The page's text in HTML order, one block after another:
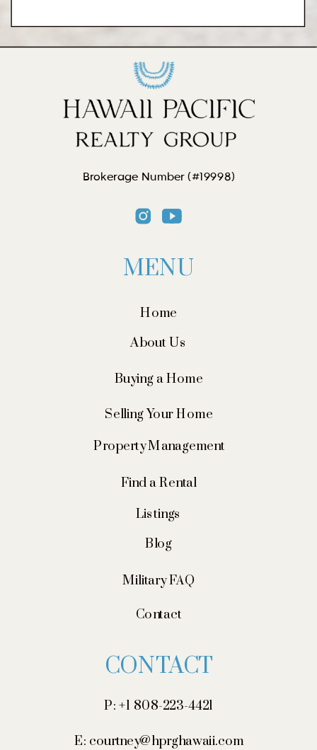
Listings
About Us
Blog
Contact
Buying a Home
Property Management
Home
Military FAQ
Selling Your Home
Brokerage Number (#19998)
MENU
CONTACT
P: +1 808-223-4421
E: courtney@hprghawaii.com
Find a Rental